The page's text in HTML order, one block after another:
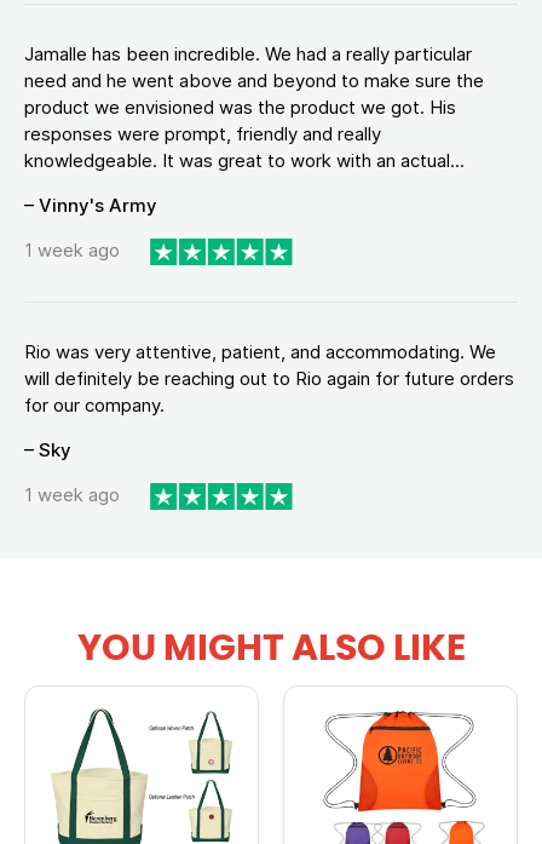
Jamalle has been incredible. We had a really particular
need and he went above and beyond to make sure the
product we envisioned was the product we got. His
responses were prompt, friendly and really
knowledgeable. It was great to work with an actual...
– Vinny's Army
1 week ago
Rio was very attentive, patient, and accommodating. We
will definitely be reaching out to Rio again for future orders
for our company.
– Sky
1 week ago
YOU MIGHT ALSO LIKE